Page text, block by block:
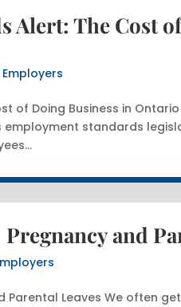
Alert: The Cost
Employers
of Doing Business in
standards
and
Parental Leaves We often